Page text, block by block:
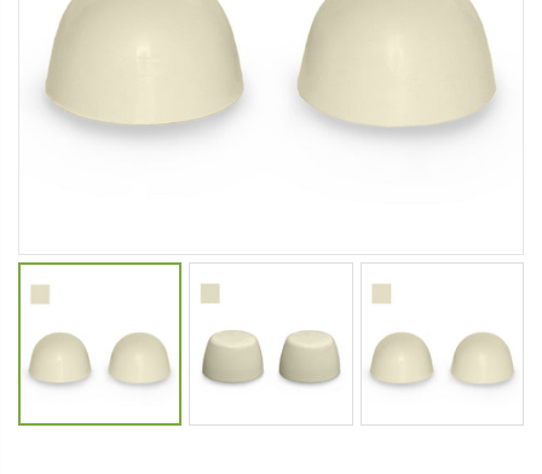
$27.50
Lutz 6-IN-1 Ratcheting Screwdriver Eyup Sabri Tuncer Fluoride and SLS Free Natural Toothpaste - 75 ML